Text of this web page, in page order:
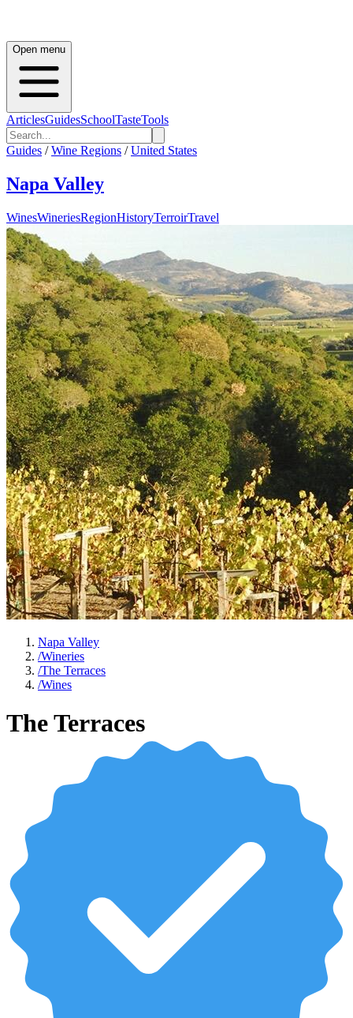
Open menu
ArticlesGuidesSchoolTasteTools
Guides / Wine Regions / United States
Napa Valley
WinesWineriesRegionHistoryTerroirTravel
Napa Valley
/Wineries
/The Terraces
/Wines
The Terraces